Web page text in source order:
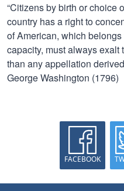
“Citizens by birth or choice
country has a right to
of American, which
capacity, must always exalt
than any appellation
George Washington (1796)
FACEBOOK